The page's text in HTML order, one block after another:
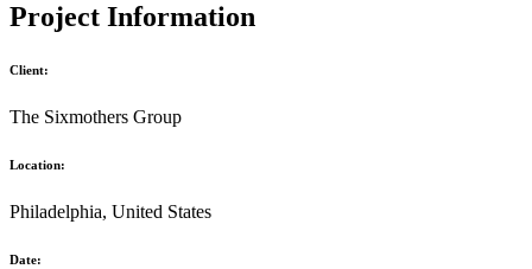
Project Information
Client:
The Sixmothers Group
Location:
Philadelphia, United States
Date: